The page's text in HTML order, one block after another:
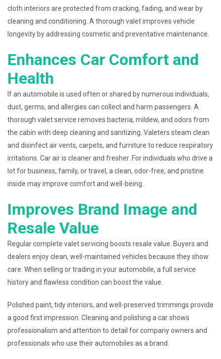
cloth interiors are protected from cracking, fading, and wear by
cleaning and conditioning. A thorough valet improves vehicle
longevity by addressing cosmetic and preventative maintenance.
Enhances Car Comfort and
Health
If an automobile is used often or shared by numerous individuals,
dust, germs, and allergies can collect and harm passengers. A
thorough valet service removes bacteria, mildew, and odors from
the cabin with deep cleaning and sanitizing. Valeters steam clean
and disinfect air vents, carpets, and furniture to reduce respiratory
irritations. Car air is cleaner and fresher. For individuals who drive a
lot for business, family, or travel, a clean, odor-free, and pristine
inside may improve comfort and well-being.
Improves Brand Image and
Resale Value
Regular complete valet servicing boosts resale value. Buyers and
dealers enjoy clean, well-maintained vehicles because they show
care. When selling or trading in your automobile, a full service
history and flawless condition can boost the value.
Polished paint, tidy interiors, and well-preserved trimmings provide
a good first impression. Cleaning and polishing a car shows
professionalism and attention to detail for company owners and
professionals who use their automobiles as a brand.